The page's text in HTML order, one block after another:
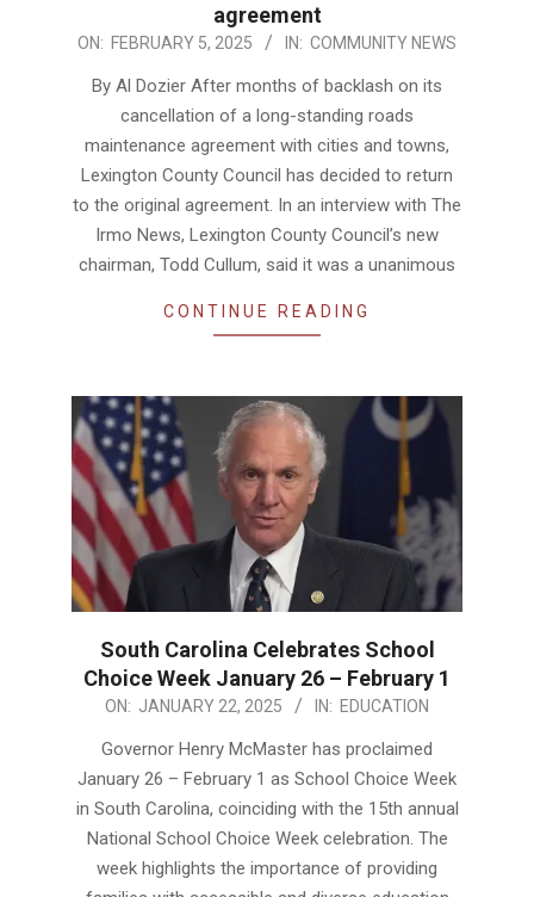
agreement
2025-
ON: FEBRUARY 5, 2025 IN: COMMUNITY NEWS
By Al Dozier After months of backlash on its
cancellation of a long-standing roads
maintenance agreement with cities and towns,
Lexington County Council has decided to return
to the original agreement. In an interview with The
Irmo News, Lexington County Council’s new
chairman, Todd Cullum, said it was a unanimous
CONTINUE READING
South Carolina Celebrates School
Choice Week January 26 – February 1
2025-ON: JANUARY 22, 2025 IN: EDUCATION
Governor Henry McMaster has proclaimed
January 26 – February 1 as School Choice Week
in South Carolina, coinciding with the 15th annual
National School Choice Week celebration. The
week highlights the importance of providing